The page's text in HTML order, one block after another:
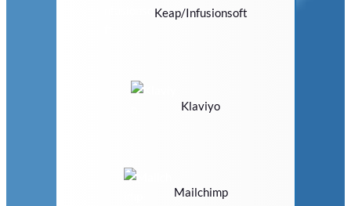
Keap/Infusionsoft
Klaviyo
Mailchimp